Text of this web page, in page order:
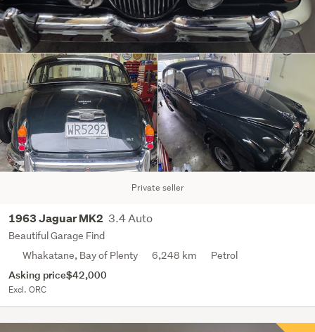
Private seller
1963 Jaguar MK2 3.4 Auto
Beautiful Garage Find
Whakatane, Bay of Plenty
6,248 km Petrol
Asking price$42,000
Excl. ORC